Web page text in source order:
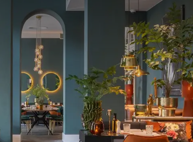
stylish setting and extend the moment with a